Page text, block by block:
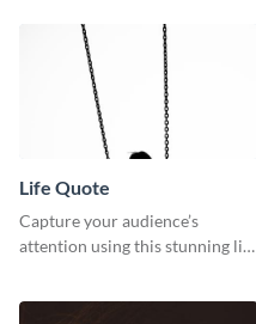
Life Quote
Capture your audience’s
attention using this stunning life